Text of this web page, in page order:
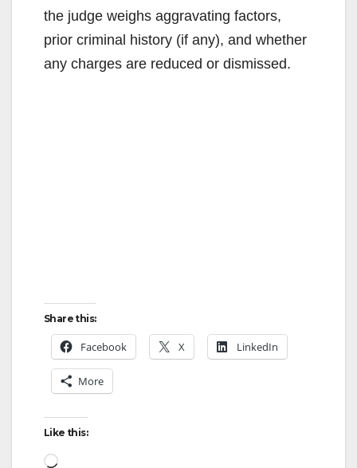
the judge weighs aggravating factors,
prior criminal history (if any), and whether
any charges are reduced or dismissed.
Share this:
Facebook X LinkedIn
More
Like this:
Loading…